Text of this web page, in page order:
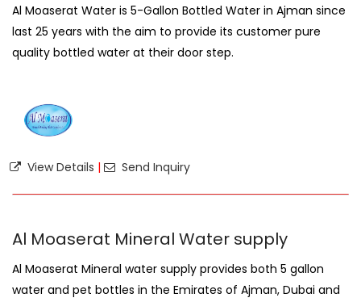
Al Moaserat Water is 5-Gallon Bottled Water in Ajman since
last 25 years with the aim to provide its customer pure
quality bottled water at their door step.
View Details | Send Inquiry
Al Moaserat Mineral Water supply
Al Moaserat Mineral water supply provides both 5 gallon
water and pet bottles in the Emirates of Ajman, Dubai and